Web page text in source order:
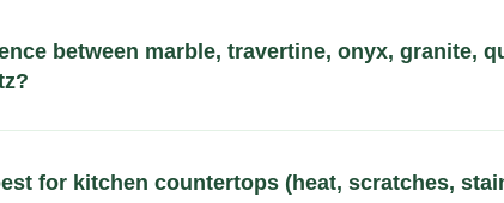
between marble, travertine, onyx, granite,
for kitchen countertops (heat, scratches,